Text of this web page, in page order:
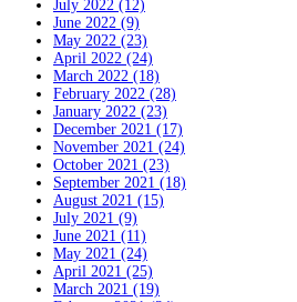
July 2022 (12)
June 2022 (9)
May 2022 (23)
April 2022 (24)
March 2022 (18)
February 2022 (28)
January 2022 (23)
December 2021 (17)
November 2021 (24)
October 2021 (23)
September 2021 (18)
August 2021 (15)
July 2021 (9)
June 2021 (11)
May 2021 (24)
April 2021 (25)
March 2021 (19)